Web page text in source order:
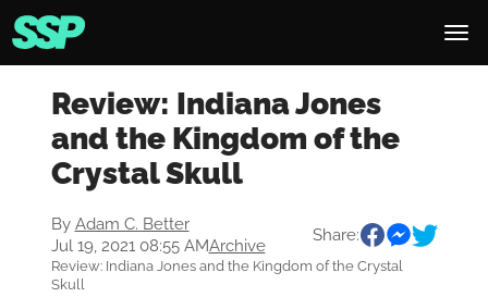
Review: Indiana Jones
and the Kingdom of the
Crystal Skull
By Adam C. Better
Jul 19, 2021 08:55 AMArchive
Share:
Review: Indiana Jones and the Kingdom of the Crystal
Skull